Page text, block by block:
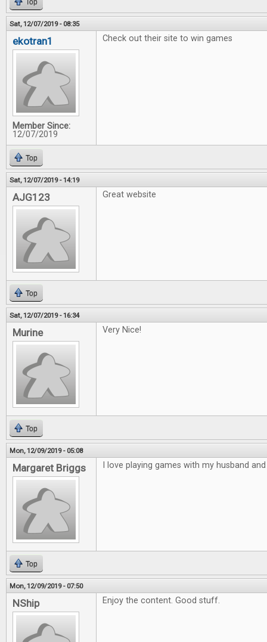
Top
Sat, 12/07/2019 - 08:35
ekotran1
Member Since:
12/07/2019
Check out their site to win games
Top
Sat, 12/07/2019 - 14:19
AJG123 Great website
Top
Sat, 12/07/2019 - 16:34
Murine Very Nice!
Top
Mon, 12/09/2019 - 05:08
Margaret Briggs I love playing games with my husband
Top
Mon, 12/09/2019 - 07:50
NShip Enjoy the content. Good stuff.